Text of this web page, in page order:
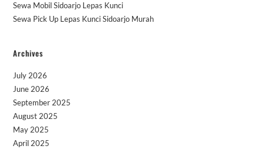
Sewa Mobil Sidoarjo Lepas Kunci
Sewa Pick Up Lepas Kunci Sidoarjo Murah
Archives
July 2026
June 2026
September 2025
August 2025
May 2025
April 2025